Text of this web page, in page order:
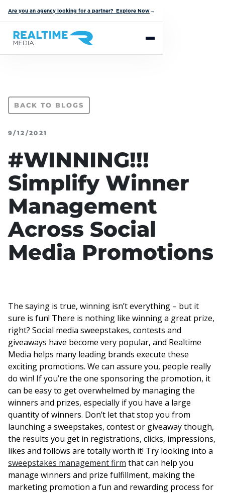
Are you an agency looking for a partner? Explore Now→
BACK TO BLOGS
9/12/2021
#WINNING!!!
Simplify Winner
Management
Across Social
Media Promotions
The saying is true, winning isn’t everything – but it
sure is fun! There is nothing like winning a great prize,
right? Social media sweepstakes, contests and
giveaways have become very popular, and Realtime
Media helps many leading brands execute these
exciting promotions. We can assure you, people really
do win! If you’re the one sponsoring the promotion, it
can be easy to get overwhelmed by managing the
winners and prizes, especially if you have a large
quantity of winners. Don’t let that stop you from
launching a sweepstakes, contest or giveaway though,
the results you get in registrations, clicks, impressions,
likes and follows are totally worth it! Try looking into a
sweepstakes management firm that can help you
manage winners and prize fulfillment, making the
marketing promotion a fun and rewarding process for